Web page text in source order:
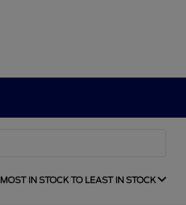
MOST IN STOCK TO LEAST IN STOCK